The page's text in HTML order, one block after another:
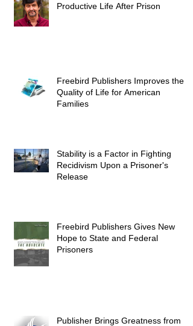
Productive Life After Prison
Freebird Publishers Improves the
Quality of Life for American
Families
Stability is a Factor in Fighting
Recidivism Upon a Prisoner's
Release
Freebird Publishers Gives New
Hope to State and Federal
Prisoners
Publisher Brings Greatness from